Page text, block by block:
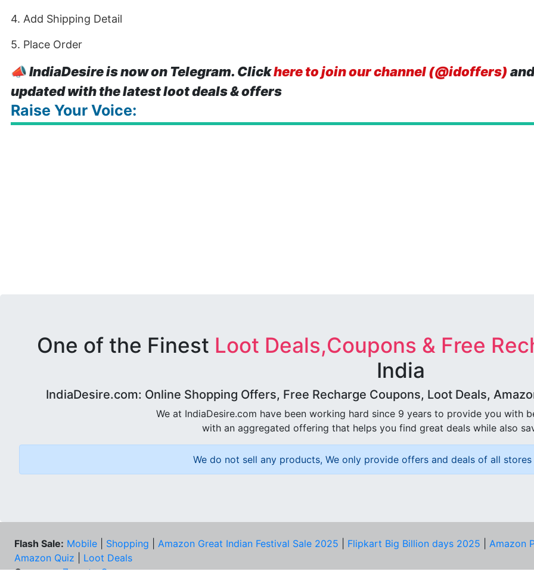
4. Add Shipping Detail
5. Place Order
📣IndiaDesire is now on Telegram. Clickhere to join our channel (@idoffers)
updated with the latest loot deals & offers
Raise Your Voice:
One of the Finest Loot Deals,Coupons & Free
India
IndiaDesire.com: Online Shopping Offers, Free Recharge Coupons, Loot Deals,
We at IndiaDesire.com have been working hard since 9 years to provide you with
with an aggregated offering that helps you find great deals while also
We do not sell any products, We only provide offers and deals of all
Flash Sale: Mobile Shopping Amazon Great Indian Festival Sale 2025 Flipkart Big Billion days 2025
Amazon
Amazon Quiz
Loot Deals
Coupons: Zomato Coupons